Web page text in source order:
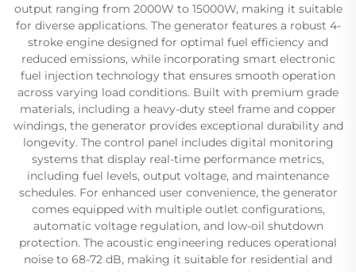
output ranging from 2000W to 15000W, making it suitable
for diverse applications. The generator features a robust 4-
stroke engine designed for optimal fuel efficiency and
reduced emissions, while incorporating smart electronic
fuel injection technology that ensures smooth operation
across varying load conditions. Built with premium grade
materials, including a heavy-duty steel frame and copper
windings, the generator provides exceptional durability and
longevity. The control panel includes digital monitoring
systems that display real-time performance metrics,
including fuel levels, output voltage, and maintenance
schedules. For enhanced user convenience, the generator
comes equipped with multiple outlet configurations,
automatic voltage regulation, and low-oil shutdown
protection. The acoustic engineering reduces operational
noise to 68-72 dB, making it suitable for residential and